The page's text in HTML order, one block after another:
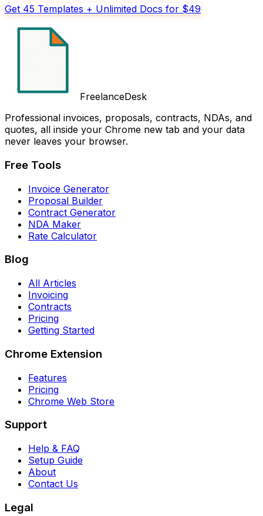
Get 45 Templates + Unlimited Docs for $49
FreelanceDesk
Professional invoices, proposals, contracts, NDAs, and
quotes, all inside your Chrome new tab and your data
never leaves your browser.
Free Tools
Invoice Generator
Proposal Builder
Contract Generator
NDA Maker
Rate Calculator
Blog
All Articles
Invoicing
Contracts
Pricing
Getting Started
Chrome Extension
Features
Pricing
Chrome Web Store
Support
Help & FAQ
Setup Guide
About
Contact Us
Legal